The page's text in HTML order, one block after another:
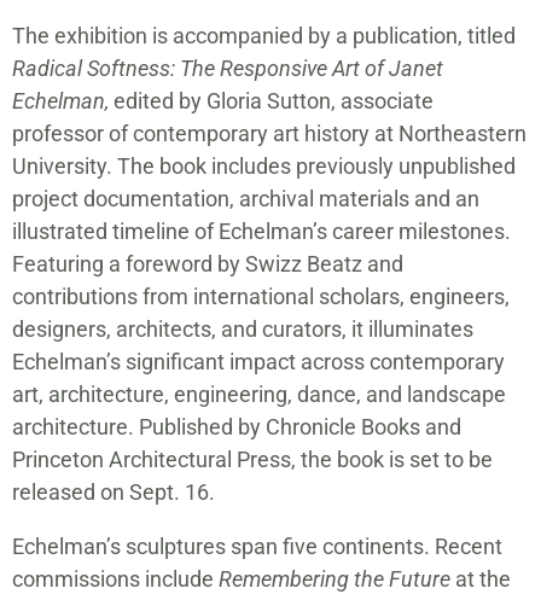
The exhibition is accompanied by a publication, titled
Radical Softness: The Responsive Art of Janet
Echelman, edited by Gloria Sutton, associate
professor of contemporary art history at Northeastern
University. The book includes previously unpublished
project documentation, archival materials and an
illustrated timeline of Echelman’s career milestones.
Featuring a foreword by Swizz Beatz and
contributions from international scholars, engineers,
designers, architects, and curators, it illuminates
Echelman’s significant impact across contemporary
art, architecture, engineering, dance, and landscape
architecture. Published by Chronicle Books and
Princeton Architectural Press, the book is set to be
released on Sept. 16.
Echelman’s sculptures span five continents. Recent
commissions include Remembering the Future at the